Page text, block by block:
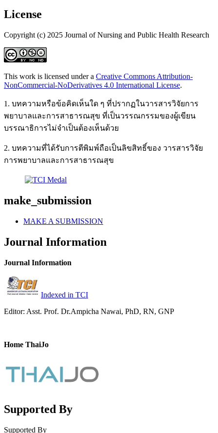
License
Copyright (c) 2025 Journal of Nursing and Public Health Research
This work is licensed under a Creative Commons Attribution-
NonCommercial-NoDerivatives 4.0 International License.
1. บทความหรือข้อคิดเห็นใด ๆ ที่ปรากฏในวารสารวิจัยการ
พยาบาลและการสาธารณสุข ที่เป็นวรรณกรรมของผู้เขียน
บรรณาธิการไม่จำเป็นต้องเห็นด้วย
2. บทความที่ได้รับการตีพิมพ์ถือเป็นลิขสิทธิ์ของ วารสารวิจัย
การพยาบาลและการสาธารณสุข
make_submission
MAKE A SUBMISSION
Journal Information
Journal Information
Indexed in TCI
Editor: Asst. Prof. Dr.Ampicha Nawai, PhD, RN, GNP
Home ThaiJo
Supported By
Supported By